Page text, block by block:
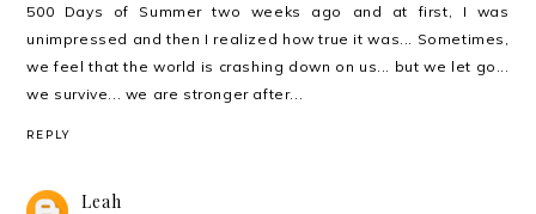
500 Days of Summer two weeks ago and at first, I was
unimpressed and then I realized how true it was... Sometimes,
we feel that the world is crashing down on us... but we let go...
we survive... we are stronger after...
REPLY
Leah